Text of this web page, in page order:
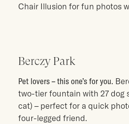
Chair Illusion for fun photos
Berczy Park
Pet lovers – this one’s for you.
two-tier fountain with 27 dog
cat) – perfect for a quick
four-legged friend.